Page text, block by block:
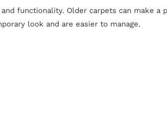
functionality. Older carpets can make
look and are easier to manage.